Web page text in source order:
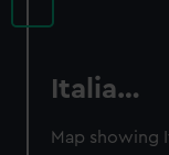
Italia…
Map showing